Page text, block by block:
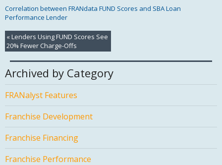
Correlation between FRANdata FUND Scores and SBA Loan
Performance Lender
«Lenders Using FUND Scores See
20% Fewer Charge-Offs
Archived by Category
FRANalyst Features
Franchise Development
Franchise Financing
Franchise Performance